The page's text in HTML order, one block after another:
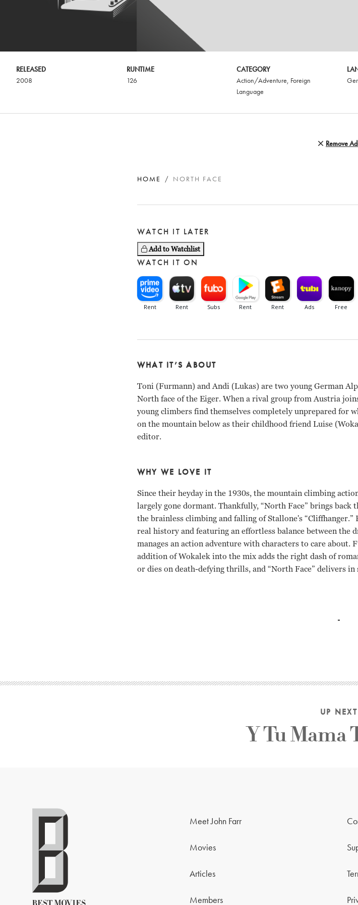
RELEASED
2008
RUNTIME
126
CATEGORY
Action/Adventure, Foreign
Language
Remove
HOME NORTH FACE
WATCH IT LATER
Add to Watchlist
WATCH IT ON
WHAT IT’S ABOUT
Toni (Furmann) and Andi (Lukas) are two young German
North face of the Eiger. When a rival group from Austria
young climbers find themselves completely unprepared for
on the mountain below as their childhood friend Luise
editor.
WHY WE LOVE IT
Since their heyday in the 1930s, the mountain climbing
largely gone dormant. Thankfully, “North Face” brings back
the brainless climbing and falling of Stallone's “Cliffhanger.”
real history and featuring an effortless balance between the
manages an action adventure with characters to care about.
addition of Wokalek into the mix adds the right dash of
or dies on death-defying thrills, and “North Face” delivers
UP NEXT
Y Tu Mama
Meet John Farr
Movies
Articles
Members